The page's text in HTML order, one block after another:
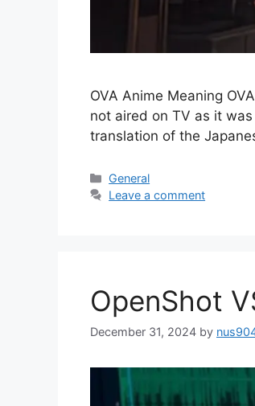
OVA Anime Meaning
not aired on TV as it
translation of the
Categories
General
Leave a comment
OpenShot
December 31, 2024 by